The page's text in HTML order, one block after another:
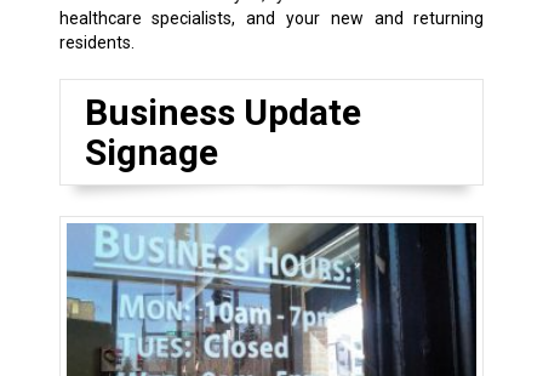
healthcare specialists, and your new and returning
residents.
Business Update
Signage